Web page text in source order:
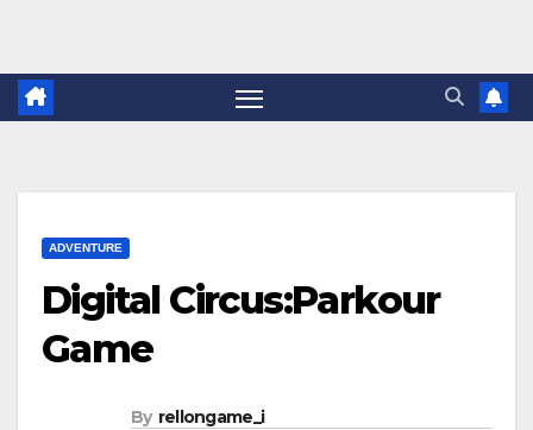
ADVENTURE
Digital Circus:Parkour
Game
By rellongame_i